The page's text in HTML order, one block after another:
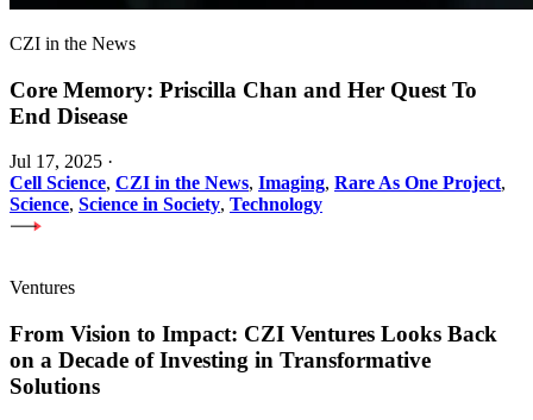
CZI in the News
Core Memory: Priscilla Chan and Her Quest To
End Disease
Jul 17, 2025 ·
Cell Science, CZI in the News, Imaging, Rare As One Project,
Science, Science in Society, Technology
Ventures
From Vision to Impact: CZI Ventures Looks Back
on a Decade of Investing in Transformative
Solutions